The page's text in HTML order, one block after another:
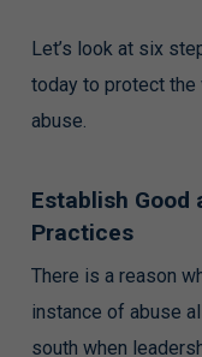
Let’s look at six
today to protect the
abuse.
Establish Good
Practices
There is a reason
instance of abuse
south when